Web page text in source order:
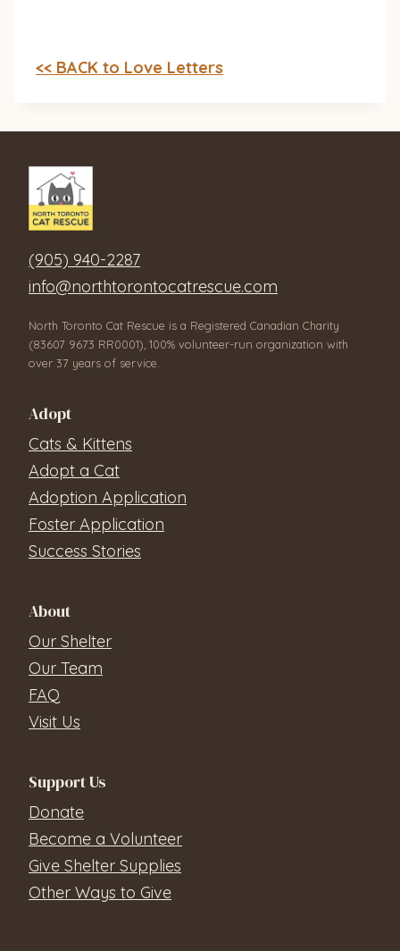
<< BACK to Love Letters
(905) 940-2287
info@northtorontocatrescue.com
North Toronto Cat Rescue is a Registered Canadian Charity
(83607 9673 RR0001), 100% volunteer-run organization with
over 37 years of service.
Adopt
Cats & Kittens
Adopt a Cat
Adoption Application
Foster Application
Success Stories
About
Our Shelter
Our Team
FAQ
Visit Us
Support Us
Donate
Become a Volunteer
Give Shelter Supplies
Other Ways to Give